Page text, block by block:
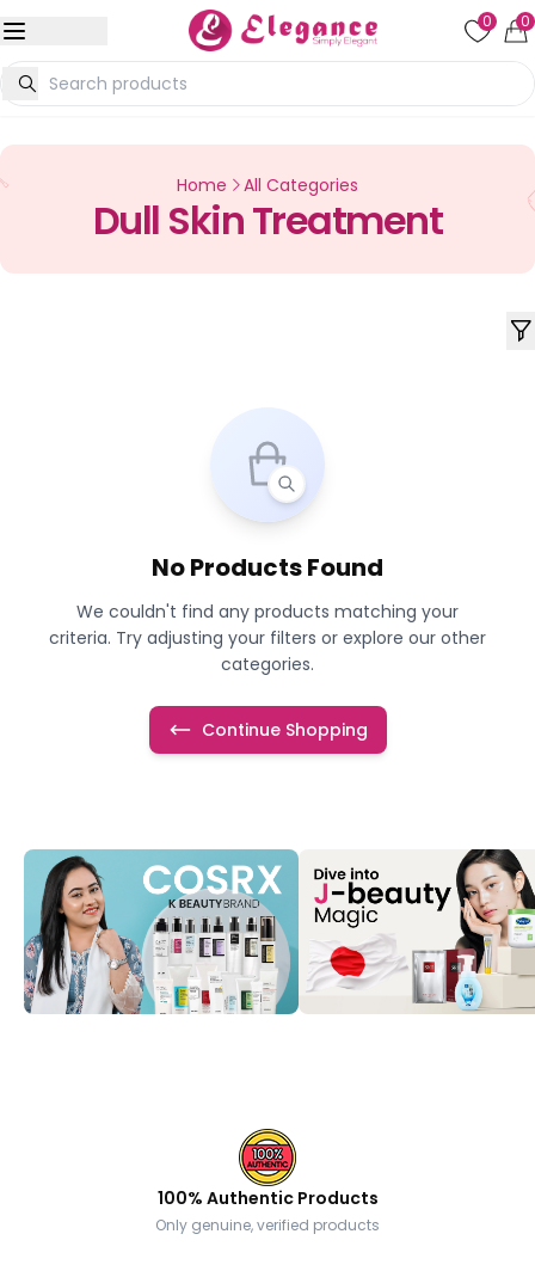
0 0
Home All Categories
Dull Skin Treatment
No Products Found
We couldn't find any products matching your
criteria. Try adjusting your filters or explore our other
categories.
Continue Shopping
100% Authentic Products
Only genuine, verified products